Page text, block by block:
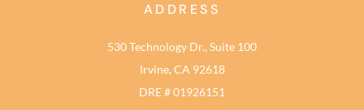
ADDRESS
530 Technology Dr., Suite 100
Irvine, CA 92618
DRE # 01926151